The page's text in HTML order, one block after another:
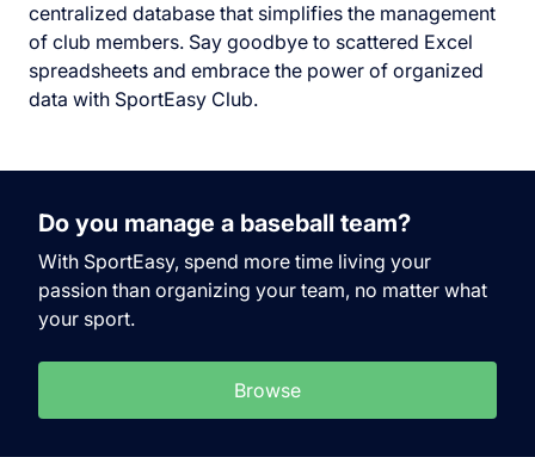
centralized database that simplifies the management
of club members. Say goodbye to scattered Excel
spreadsheets and embrace the power of organized
data with SportEasy Club.
Do you manage a baseball team?
With SportEasy, spend more time living your
passion than organizing your team, no matter what
your sport.
Browse